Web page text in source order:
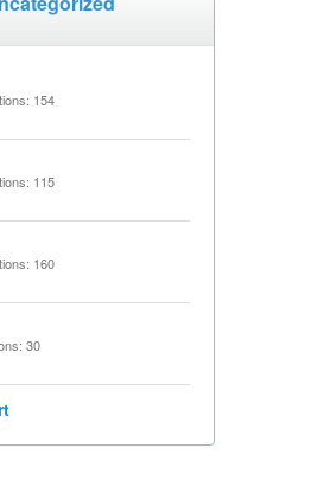
154
115
160
30